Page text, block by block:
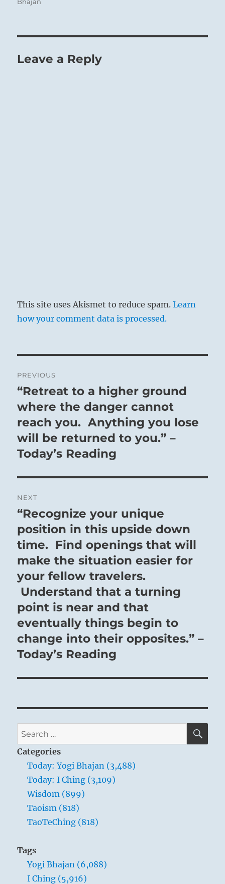
Leave a Reply
This site uses Akismet to reduce spam.Learn
how your comment data is processed.
navigation
PREVIOUS
Previous
post:
“Retreat to a higher ground
where the danger cannot
reach you. Anything you lose
will be returned to you.” –
Today’s Reading
NEXT
Next
post:
“Recognize your unique
position in this upside down
time. Find openings that will
make the situation easier for
your fellow travelers.
Understand that a turning
point is near and that
eventually things begin to
change into their opposites.” –
Today’s Reading
Search
for:
Categories
Today: Yogi Bhajan (3,488)
Today: I Ching (3,109)
Wisdom (899)
Taoism (818)
TaoTeChing (818)
Tags
Yogi Bhajan (6,088)
I Ching (5,916)